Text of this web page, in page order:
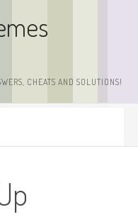
CHEATS AND SOLUTIONS!